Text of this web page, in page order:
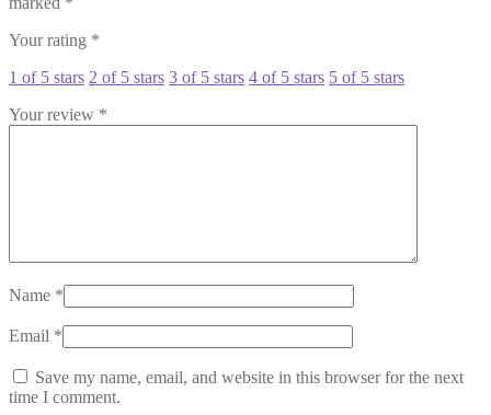
Your rating *
1 of 5 stars 2 of 5 stars 3 of 5 stars 4 of 5 stars 5 of 5 stars
Your review *
Name *
Email *
Save my name, email, and website in this browser for the next
time I comment.